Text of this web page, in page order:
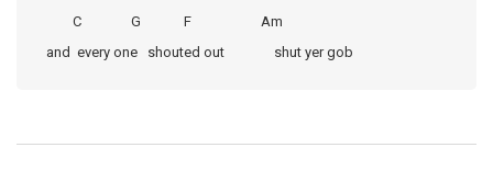
C G F Am
and every one shouted out shut yer gob